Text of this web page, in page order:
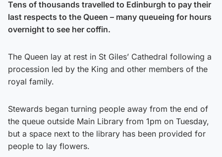
Tens of thousands travelled to Edinburgh to pay their
last respects to the Queen – many queueing for hours
overnight to see her coffin.
The Queen lay at rest in St Giles’ Cathedral following a
procession led by the King and other members of the
royal family.
Stewards began turning people away from the end of
the queue outside Main Library from 1pm on Tuesday,
but a space next to the library has been provided for
people to lay flowers.